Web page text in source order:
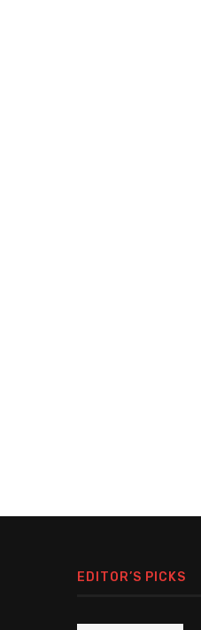
EDITOR’S PICKS